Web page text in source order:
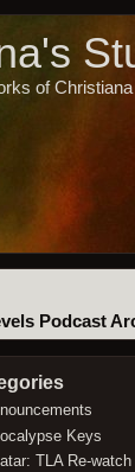
of Christiana
Podcast
Keys
TLA Re-watch